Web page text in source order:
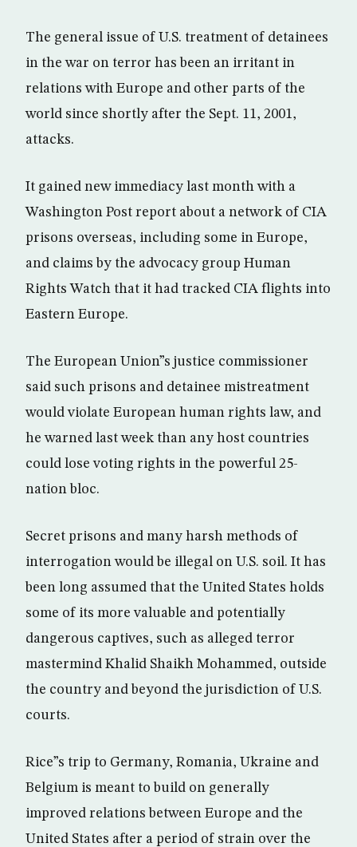
The general issue of U.S. treatment of detainees
in the war on terror has been an irritant in
relations with Europe and other parts of the
world since shortly after the Sept. 11, 2001,
attacks.
It gained new immediacy last month with a
Washington Post report about a network of CIA
prisons overseas, including some in Europe,
and claims by the advocacy group Human
Rights Watch that it had tracked CIA flights into
Eastern Europe.
The European Union”s justice commissioner
said such prisons and detainee mistreatment
would violate European human rights law, and
he warned last week than any host countries
could lose voting rights in the powerful 25-
nation bloc.
Secret prisons and many harsh methods of
interrogation would be illegal on U.S. soil. It has
been long assumed that the United States holds
some of its more valuable and potentially
dangerous captives, such as alleged terror
mastermind Khalid Shaikh Mohammed, outside
the country and beyond the jurisdiction of U.S.
courts.
Rice”s trip to Germany, Romania, Ukraine and
Belgium is meant to build on generally
improved relations between Europe and the
United States after a period of strain over the